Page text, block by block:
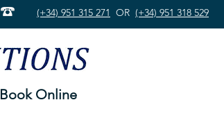
(+34) 951 315 271 OR (+34) 951 318 529
Book Online